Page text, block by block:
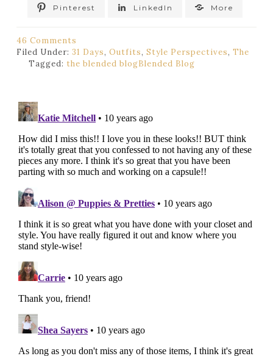
Pinterest LinkedIn More
46 Comments
Filed Under: 31 Days,Outfits,Style Perspectives,The
Blended Blog
Tagged: the blended blog